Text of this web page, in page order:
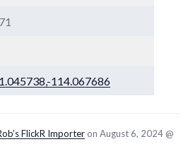
114.067686
FlickR Importer on August 6, 2024 @